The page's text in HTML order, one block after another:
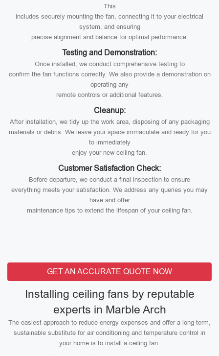
This
includes securely mounting the fan, connecting it to your electrical
system, and ensuring
precise alignment and balance for optimal performance.
Testing and Demonstration:
Once installed, we conduct comprehensive testing to
confirm the fan functions correctly. We also provide a demonstration on
operating any
remote controls or additional features.
Cleanup:
After installation, we tidy up the work area, disposing of any packaging
materials or debris. We leave your space immaculate and ready for you
to immediately
enjoy your new ceiling fan.
Customer Satisfaction Check:
Before departure, we conduct a final inspection to ensure
everything meets your satisfaction. We address any queries you may
have and offer
maintenance tips to extend the lifespan of your ceiling fan.
GET AN ACCURATE QUOTE NOW
Installing ceiling fans by reputable
experts in Marble Arch
The easiest approach to reduce energy expenses and offer a long-term,
sustainable substitute for air conditioning and temperature control in
your home is to install a ceiling fan.